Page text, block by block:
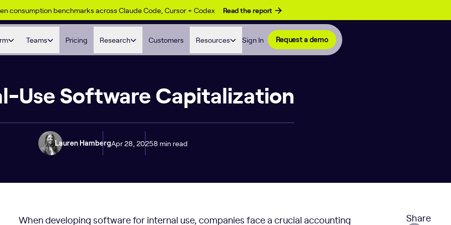
consumption benchmarks across Claude Code, Cursor + Codex Read the report
Teams Pricing Research Customers Resources Sign In Request a demo
Use Software Capitalization
Lauren HambergApr 28, 20258 min read
When developing software for internal use, companies face a crucial accounting
Share